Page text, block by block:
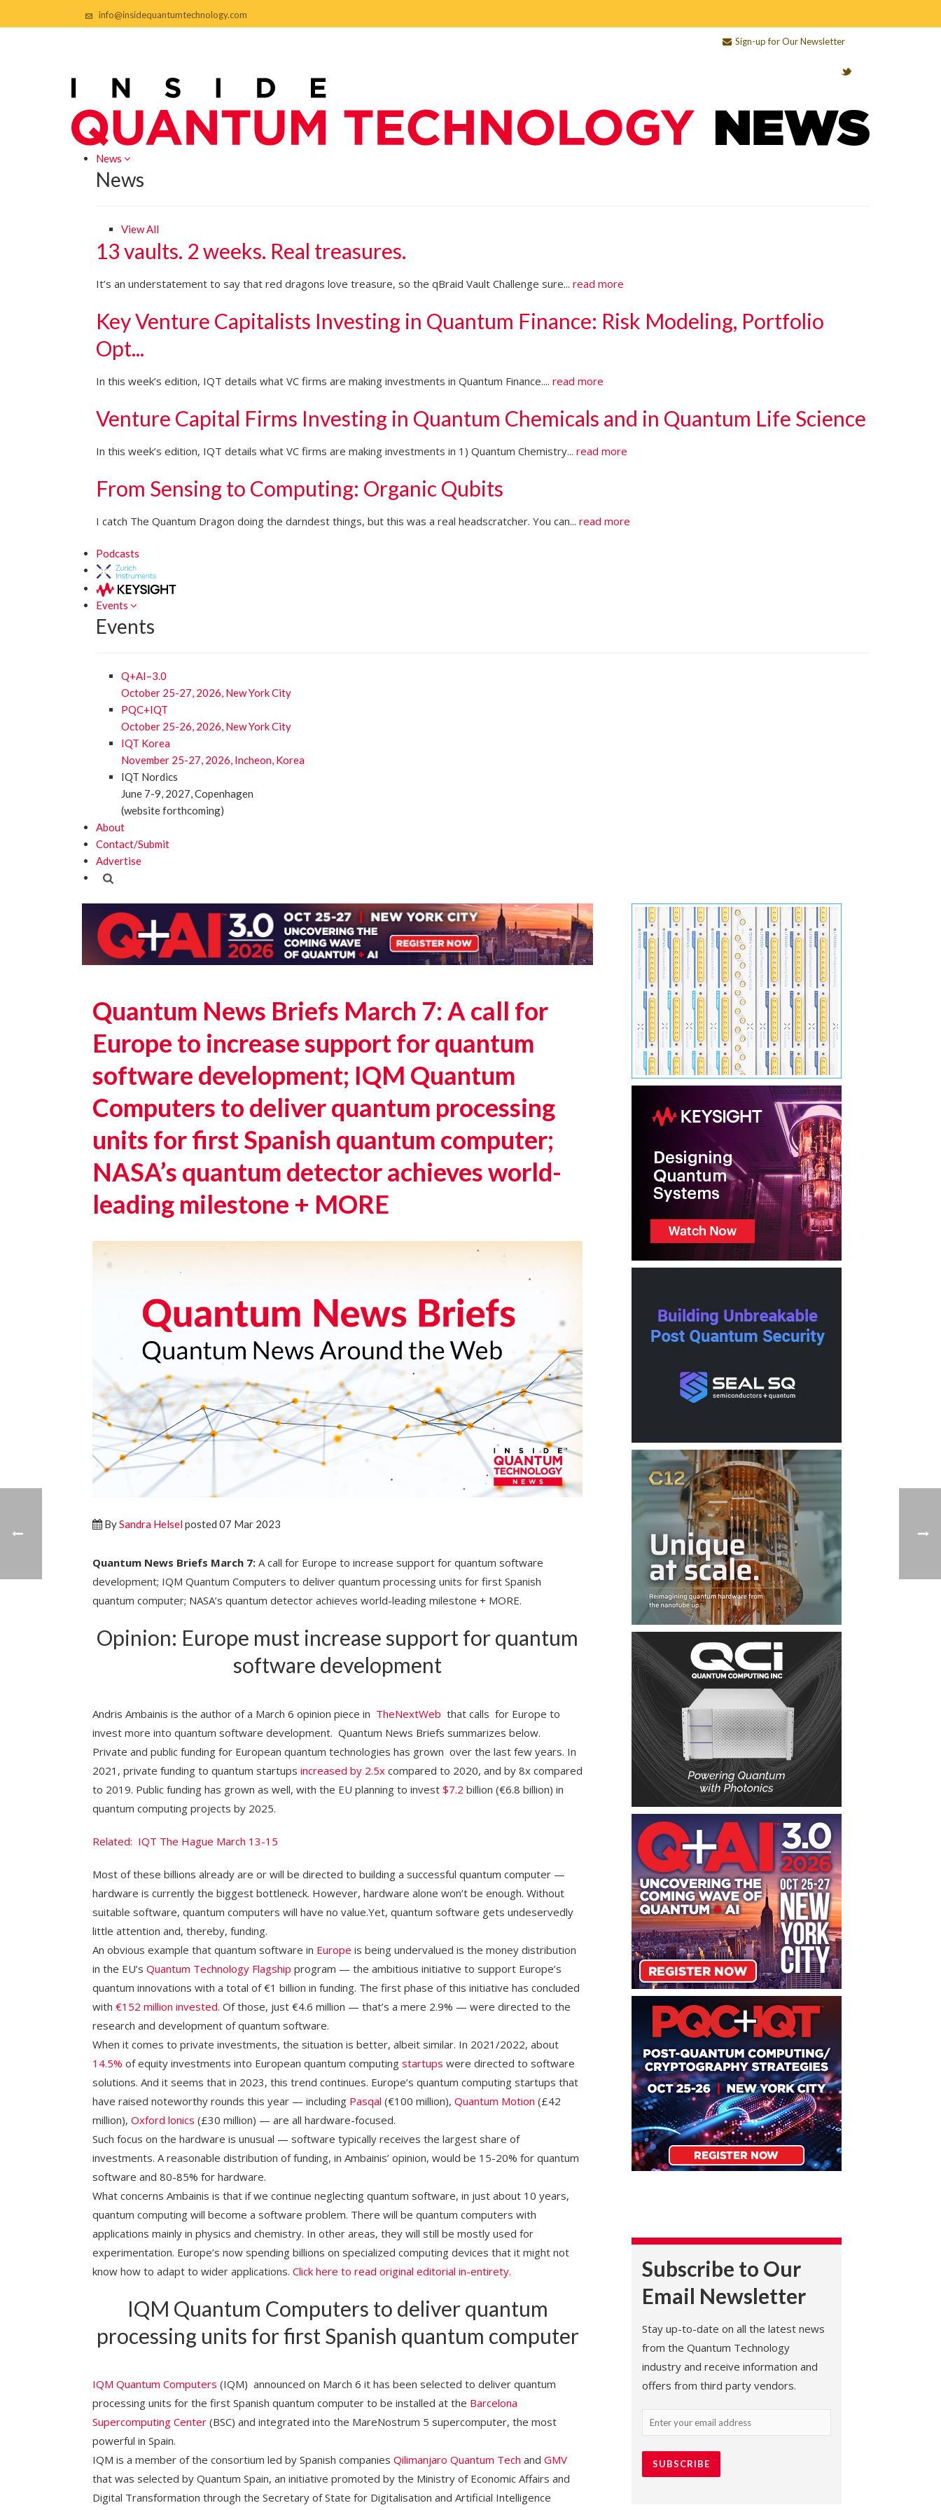
info@insidequantumtechnology.com
Sign-up for Our Newsletter
News
News
View All
13 vaults. 2 weeks. Real treasures.
It’s an understatement to say that red dragons love treasure, so the qBraid Vault Challenge sure...read more
Key Venture Capitalists Investing in Quantum Finance: Risk Modeling, Portfolio
Opt...
In this week’s edition, IQT details what VC firms are making investments in Quantum Finance....read more
Venture Capital Firms Investing in Quantum Chemicals and in Quantum Life Science
In this week’s edition, IQT details what VC firms are making investments in 1) Quantum Chemistry...read more
From Sensing to Computing: Organic Qubits
I catch The Quantum Dragon doing the darndest things, but this was a real headscratcher. You can...read more
Podcasts
Events
Events
Q+AI–3.0
October 25-27, 2026, New York City
PQC+IQT
October 25-26, 2026, New York City
IQT Korea
November 25-27, 2026, Incheon, Korea
IQT Nordics
June 7-9, 2027, Copenhagen
(website forthcoming)
About
Contact/Submit
Advertise
Quantum News Briefs March 7: A call for
Europe to increase support for quantum
software development; IQM Quantum
Computers to deliver quantum processing
units for first Spanish quantum computer;
NASA’s quantum detector achieves world-
leading milestone + MORE
BySandra Helselposted 07 Mar 2023
Quantum News Briefs March 7: A call for Europe to increase support for quantum software
development; IQM Quantum Computers to deliver quantum processing units for first Spanish
quantum computer; NASA’s quantum detector achieves world-leading milestone + MORE.
Opinion: Europe must increase support for quantum
software development
Andris Ambainis is the author of a March 6 opinion piece in TheNextWeb that calls for Europe to
invest more into quantum software development. Quantum News Briefs summarizes below.
Private and public funding for European quantum technologies has grown over the last few years. In
2021, private funding to quantum startups increased by 2.5x compared to 2020, and by 8x compared
to 2019. Public funding has grown as well, with the EU planning to invest $7.2 billion (€6.8 billion) in
quantum computing projects by 2025.
Related: IQT The Hague March 13-15
Most of these billions already are or will be directed to building a successful quantum computer —
hardware is currently the biggest bottleneck. However, hardware alone won’t be enough. Without
suitable software, quantum computers will have no value.Yet, quantum software gets undeservedly
little attention and, thereby, funding.
An obvious example that quantum software in Europe is being undervalued is the money distribution
in the EU’s Quantum Technology Flagship program — the ambitious initiative to support Europe’s
quantum innovations with a total of €1 billion in funding. The first phase of this initiative has concluded
with €152 million invested. Of those, just €4.6 million — that’s a mere 2.9% — were directed to the
research and development of quantum software.
When it comes to private investments, the situation is better, albeit similar. In 2021/2022, about
14.5% of equity investments into European quantum computing startups were directed to software
solutions. And it seems that in 2023, this trend continues. Europe’s quantum computing startups that
have raised noteworthy rounds this year — including Pasqal (€100 million), Quantum Motion (£42
million), Oxford lonics (£30 million) — are all hardware-focused.
Such focus on the hardware is unusual — software typically receives the largest share of
investments. A reasonable distribution of funding, in Ambainis’ opinion, would be 15-20% for quantum
software and 80-85% for hardware.
What concerns Ambainis is that if we continue neglecting quantum software, in just about 10 years,
quantum computing will become a software problem. There will be quantum computers with
applications mainly in physics and chemistry. In other areas, they will still be mostly used for
experimentation. Europe’s now spending billions on specialized computing devices that it might not
know how to adapt to wider applications. Click here to read original editorial in-entirety.
IQM Quantum Computers to deliver quantum
processing units for first Spanish quantum computer
IQM Quantum Computers (IQM) announced on March 6 it has been selected to deliver quantum
processing units for the first Spanish quantum computer to be installed at the Barcelona
Supercomputing Center (BSC) and integrated into the MareNostrum 5 supercomputer, the most
powerful in Spain.
IQM is a member of the consortium led by Spanish companies Qilimanjaro Quantum Tech and GMV
that was selected by Quantum Spain, an initiative promoted by the Ministry of Economic Affairs and
Digital Transformation through the Secretary of State for Digitalisation and Artificial Intelligence
Subscribe to Our
Email Newsletter
Stay up-to-date on all the latest news
from the Quantum Technology
industry and receive information and
offers from third party vendors.
Email